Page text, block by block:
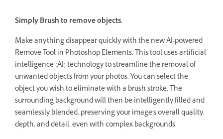
Simply Brush to remove objects.
Make anything disappear quickly with the new AI-powered
Remove Tool in Photoshop Elements. This tool uses artificial
intelligence (AI) technology to streamline the removal of
unwanted objects from your photos. You can select the
object you wish to eliminate with a brush stroke. The
surrounding background will then be intelligently filled and
seamlessly blended, preserving your image's overall quality,
depth, and detail, even with complex backgrounds.